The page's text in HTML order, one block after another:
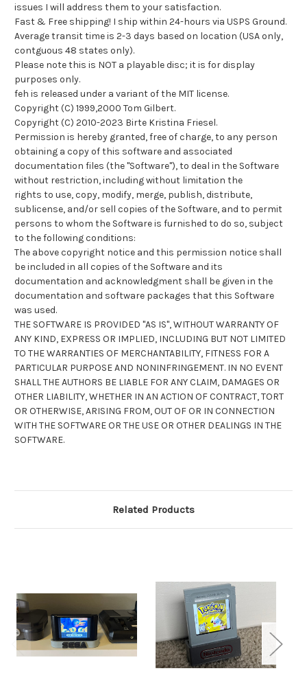
issues I will address them to your satisfaction.
Fast & Free shipping! I ship within 24-hours via USPS Ground.
Average transit time is 2-3 days based on location (USA only,
contguous 48 states only).
Please note this is NOT a playable disc; it is for display
purposes only.
feh is released under a variant of the MIT license.
Copyright (C) 1999,2000 Tom Gilbert.
Copyright (C) 2010-2023 Birte Kristina Friesel.
Permission is hereby granted, free of charge, to any person
obtaining a copy of this software and associated
documentation files (the "Software"), to deal in the Software
without restriction, including without limitation the
rights to use, copy, modify, merge, publish, distribute,
sublicense, and/or sell copies of the Software, and to permit
persons to whom the Software is furnished to do so, subject
to the following conditions:
The above copyright notice and this permission notice shall
be included in all copies of the Software and its
documentation and acknowledgment shall be given in the
documentation and software packages that this Software
was used.
THE SOFTWARE IS PROVIDED "AS IS", WITHOUT WARRANTY OF
ANY KIND, EXPRESS OR IMPLIED, INCLUDING BUT NOT LIMITED
TO THE WARRANTIES OF MERCHANTABILITY, FITNESS FOR A
PARTICULAR PURPOSE AND NONINFRINGEMENT. IN NO EVENT
SHALL THE AUTHORS BE LIABLE FOR ANY CLAIM, DAMAGES OR
OTHER LIABILITY, WHETHER IN AN ACTION OF CONTRACT, TORT
OR OTHERWISE, ARISING FROM, OUT OF OR IN CONNECTION
WITH THE SOFTWARE OR THE USE OR OTHER DEALINGS IN THE
SOFTWARE.
Related Products